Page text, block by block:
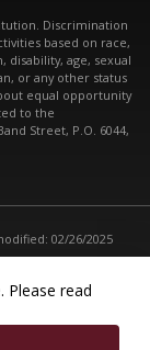
Please read
Discrimination
based on race,
disability, age, sexual
or any other status
equal opportunity
to the
Street, P.O. 6044,
02/26/2025